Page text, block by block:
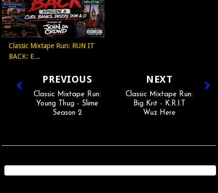
Classic Mixtape Run: RUN IT
BACK: E...
NEXT
Classic Mixtape Run:
Big Krit - K.R.I.T
Wuz Here
PREVIOUS
Classic Mixtape Run:
Young Thug - Slime
Season 2